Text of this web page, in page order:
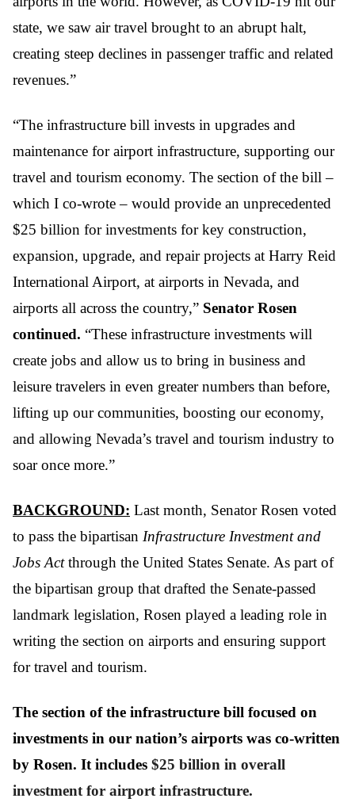
state, we saw air travel brought to an abrupt halt,
creating steep declines in passenger traffic and related
revenues.”
“The infrastructure bill invests in upgrades and
maintenance for airport infrastructure, supporting our
travel and tourism economy. The section of the bill –
which I co-wrote – would provide an unprecedented
$25 billion for investments for key construction,
expansion, upgrade, and repair projects at Harry Reid
International Airport, at airports in Nevada, and
airports all across the country,” Senator Rosen
continued. “These infrastructure investments will
create jobs and allow us to bring in business and
leisure travelers in even greater numbers than before,
lifting up our communities, boosting our economy,
and allowing Nevada’s travel and tourism industry to
soar once more.”
BACKGROUND: Last month, Senator Rosen voted
to pass the bipartisan Infrastructure Investment and
Jobs Actthrough the United States Senate. As part of
the bipartisan group that drafted the Senate-passed
landmark legislation, Rosen played a leading role in
writing the section on airports and ensuring support
for travel and tourism.
The section of the infrastructure bill focused on
investments in our nation’s airports was co-written
by Rosen. It includes $25 billion in overall
investment for airport infrastructure.